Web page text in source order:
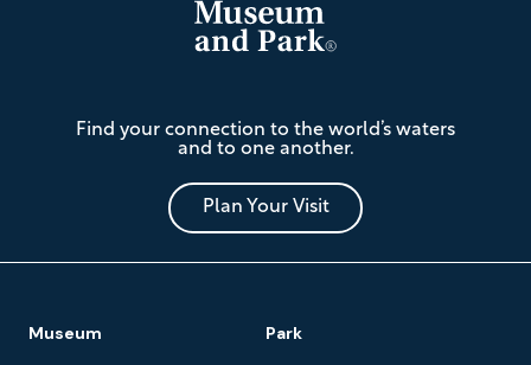
Mariners'
Museum
and
Park
Find your connection to the world’s waters
and to one another.
Plan Your Visit
Navigation
Museum Park